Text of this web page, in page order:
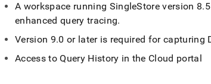
A workspace running SingleStore version 8.
enhanced query tracing.
Version 9.0 or later is required for capturing
Access to Query History in the Cloud portal